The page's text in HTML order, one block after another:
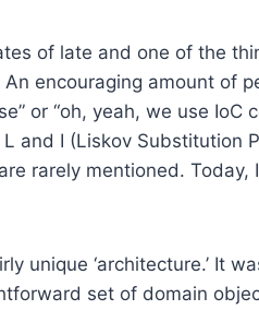
of late and one of the
encouraging amount of
or “oh, yeah, we use IoC
and I (Liskov Substitution
rarely mentioned. Today,
unique ‘architecture.’ It
set of domain